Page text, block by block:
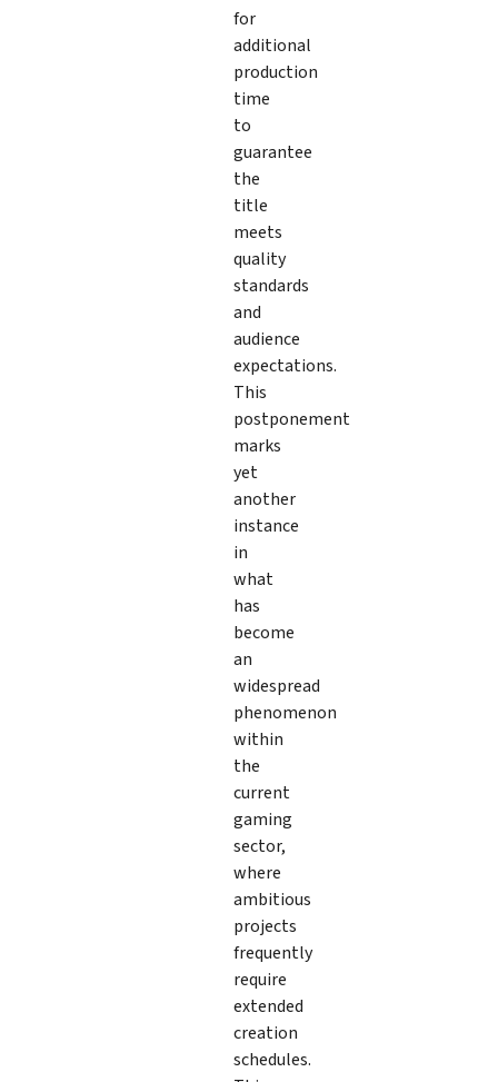
for
additional
production
time
to
guarantee
the
title
meets
quality
standards
and
audience
expectations.
This
postponement
marks
yet
another
instance
in
what
has
become
an
widespread
phenomenon
within
the
current
gaming
sector,
where
ambitious
projects
frequently
require
extended
creation
schedules.